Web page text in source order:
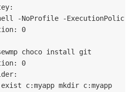
-NoProfile -
0
choco install git
0
c:myapp mkdir c:myapp